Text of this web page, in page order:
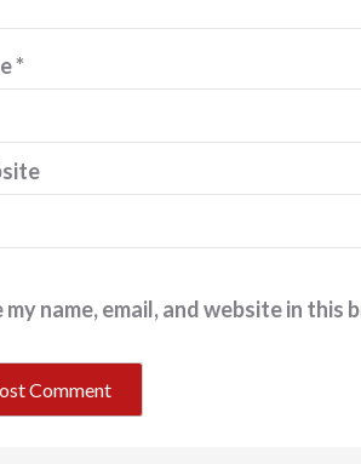
*
my name, email, and website in